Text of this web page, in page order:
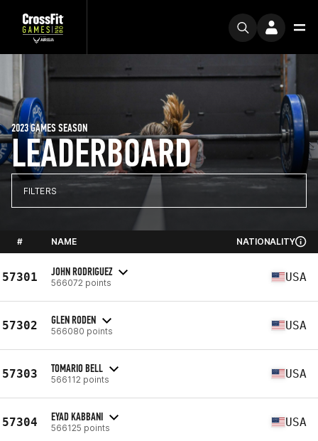
LEADERBOARD
2023 GAMES SEASON
FILTERS
# NAME NATIONALITY
57301 JOHN RODRIGUEZ
566072 points USA
57302 GLEN RODEN
566080 points USA
57303 TOMARIO BELL
566112 points USA
57304 EYAD KABBANI
566125 points USA